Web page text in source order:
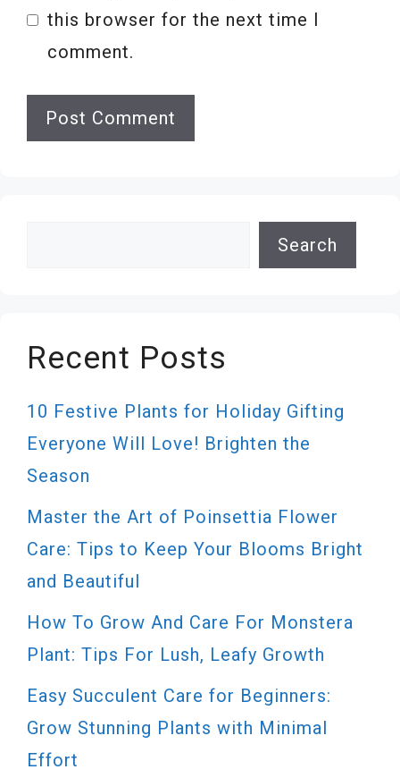
this browser for the next time I
comment.
Search
Recent Posts
10 Festive Plants for Holiday Gifting
Everyone Will Love! Brighten the
Season
Master the Art of Poinsettia Flower
Care: Tips to Keep Your Blooms Bright
and Beautiful
How To Grow And Care For Monstera
Plant: Tips For Lush, Leafy Growth
Easy Succulent Care for Beginners:
Grow Stunning Plants with Minimal
Effort